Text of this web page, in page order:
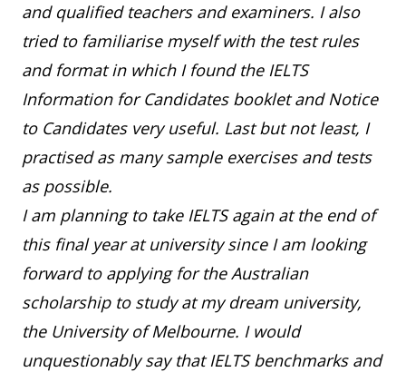
and qualified teachers and examiners. I also
tried to familiarise myself with the test rules
and format in which I found the IELTS
Information for Candidates booklet and Notice
to Candidates very useful. Last but not least, I
practised as many sample exercises and tests
as possible.
I am planning to take IELTS again at the end of
this final year at university since I am looking
forward to applying for the Australian
scholarship to study at my dream university,
the University of Melbourne. I would
unquestionably say that IELTS benchmarks and